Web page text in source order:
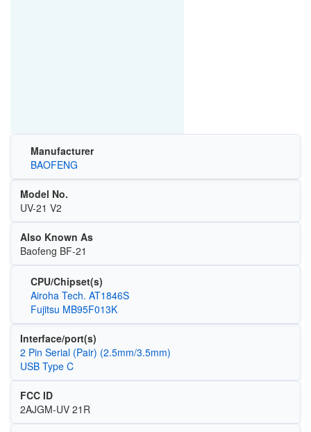
Manufacturer
BAOFENG
Model No.
UV-21 V2
Also Known As
Baofeng BF-21
CPU/Chipset(s)
Airoha Tech. AT1846S
Fujitsu MB95F013K
Interface/port(s)
2 Pin Serial (Pair) (2.5mm/3.5mm)
USB Type C
FCC ID
2AJGM-UV 21R